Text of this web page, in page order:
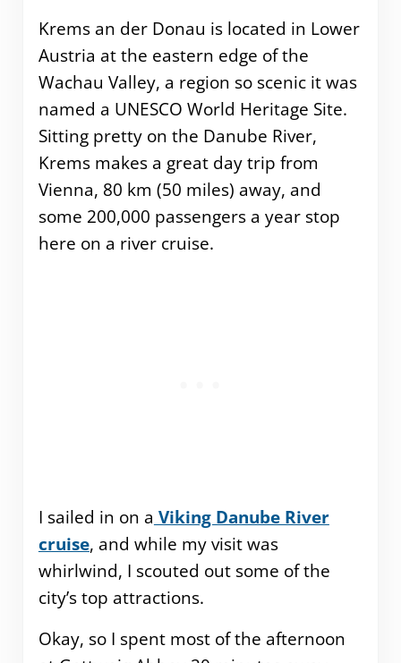
Krems an der Donau is located in Lower
Austria at the eastern edge of the
Wachau Valley, a region so scenic it was
named a UNESCO World Heritage Site.
Sitting pretty on the Danube River,
Krems makes a great day trip from
Vienna, 80 km (50 miles) away, and
some 200,000 passengers a year stop
here on a river cruise.
I sailed in on a Viking Danube River
cruise, and while my visit was
whirlwind, I scouted out some of the
city’s top attractions.
Okay, so I spent most of the afternoon